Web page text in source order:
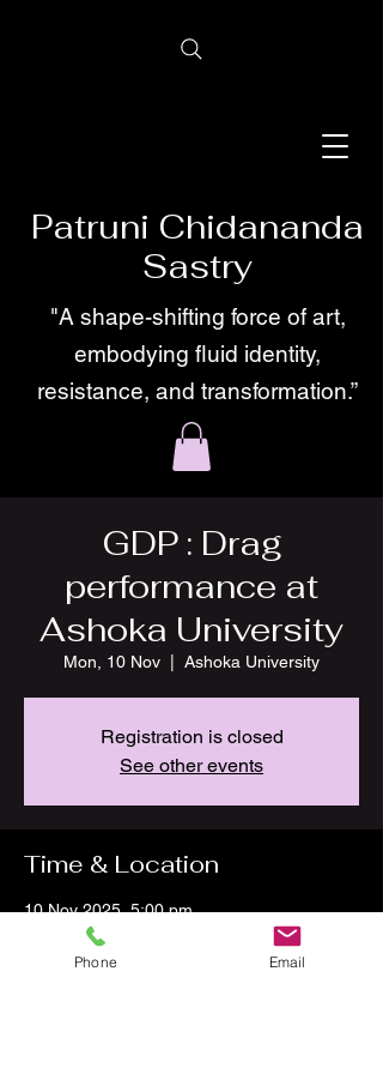
Patruni Chidananda
Sastry
"A shape-shifting force of art,
embodying fluid identity,
resistance, and transformation.”
GDP : Drag
performance at
Ashoka University
Mon, 10 Nov Ashoka University
Registration is closed
See other events
Time & Location
10 Nov 2025, 5:00 pm
Ashoka University, National Capital Region
P.O, Plot no 2, Rajiv Gandhi Education City,
Phone Email